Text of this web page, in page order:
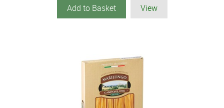
Add to Basket View